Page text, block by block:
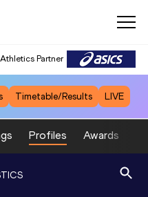
Partner
Timetable/Results LIVE
Profiles Awards